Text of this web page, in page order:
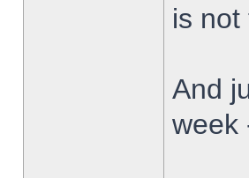
is not
And
week